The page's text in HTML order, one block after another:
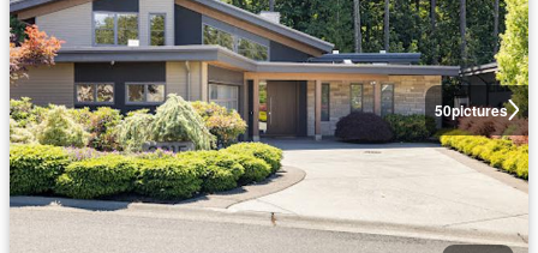
50pictures